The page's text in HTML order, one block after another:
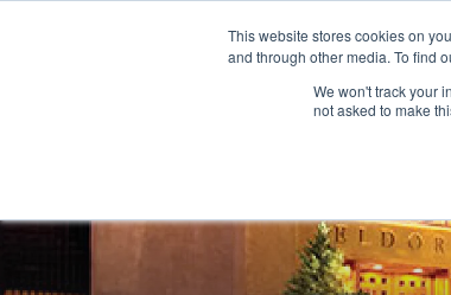
This website stores cookies on
and through other media. To find
We won't track your
not asked to make